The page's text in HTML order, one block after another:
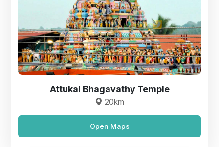
Attukal Bhagavathy Temple
20km
Open Maps